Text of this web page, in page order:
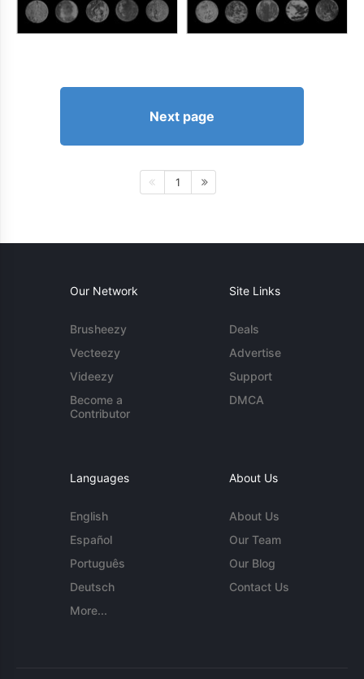
Next page
1
Our Network
Brusheezy
Vecteezy
Videezy
Become a
Contributor
Site Links
Deals
Advertise
Support
DMCA
Languages
English
Español
Português
Deutsch
More...
About Us
About Us
Our Team
Our Blog
Contact Us